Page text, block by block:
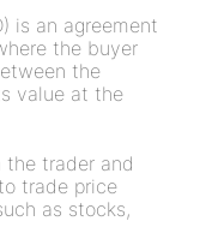
is an agreement
the buyer
the
value at the
trader and
trade price
as stocks,